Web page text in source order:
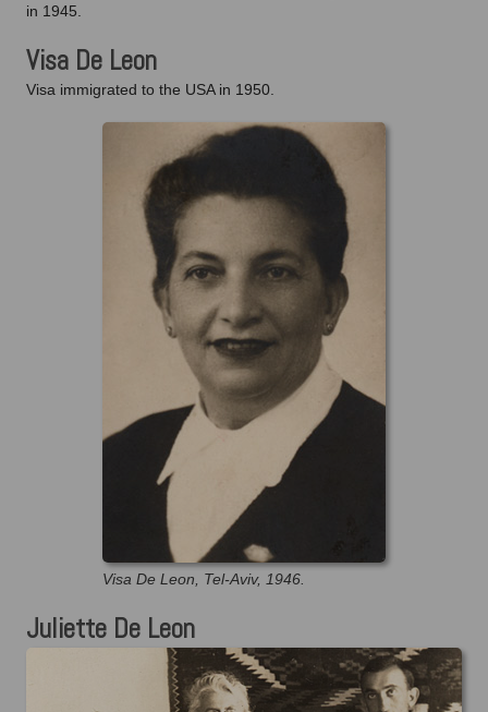
in 1945.
Visa De Leon
Visa immigrated to the USA in 1950.
Visa De Leon, Tel-Aviv, 1946.
Juliette De Leon